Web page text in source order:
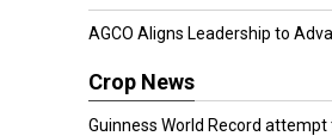
AGCO Aligns Leadership to
Crop News
Guinness World Record attempt